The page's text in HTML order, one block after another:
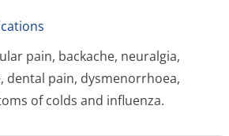
pain, backache, neuralgia,
dental pain, dysmenorrhoea,
of colds and influenza.